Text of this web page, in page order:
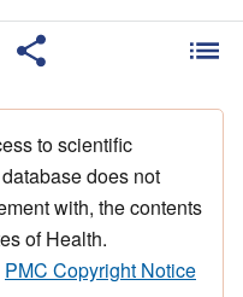
to scientific
does not
with, the contents
of Health.
PMC Copyright Notice